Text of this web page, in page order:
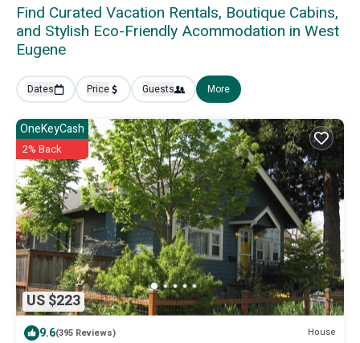
Find Curated Vacation Rentals, Boutique Cabins,
and Stylish Eco-Friendly Acommodation in West
Eugene
Dates Price Guests More
US $223
OneKeyCash
2% Back
9.6(395 Reviews) House